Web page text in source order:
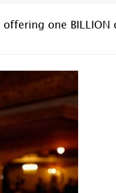
one BILLION